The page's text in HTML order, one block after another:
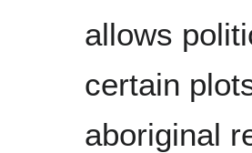
allows
certain
aboriginal